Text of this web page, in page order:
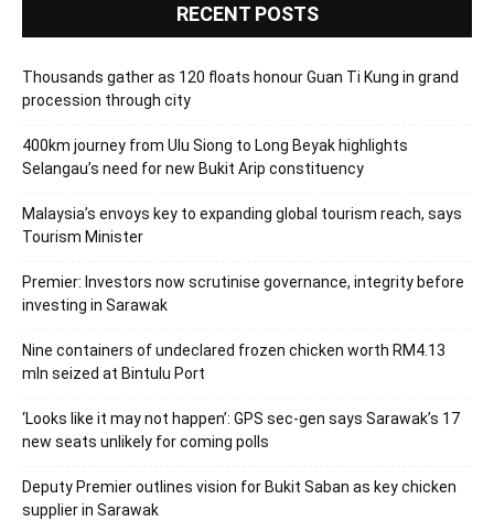
RECENT POSTS
Thousands gather as 120 floats honour Guan Ti Kung in grand
procession through city
400km journey from Ulu Siong to Long Beyak highlights
Selangau’s need for new Bukit Arip constituency
Malaysia’s envoys key to expanding global tourism reach, says
Tourism Minister
Premier: Investors now scrutinise governance, integrity before
investing in Sarawak
Nine containers of undeclared frozen chicken worth RM4.13
mln seized at Bintulu Port
‘Looks like it may not happen’: GPS sec-gen says Sarawak’s 17
new seats unlikely for coming polls
Deputy Premier outlines vision for Bukit Saban as key chicken
supplier in Sarawak